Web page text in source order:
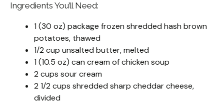
Ingredients You’ll Need:
1 (30 oz) package frozen shredded hash brown
potatoes, thawed
1/2 cup unsalted butter, melted
1 (10.5 oz) can cream of chicken soup
2 cups sour cream
2 1/2 cups shredded sharp cheddar cheese,
divided